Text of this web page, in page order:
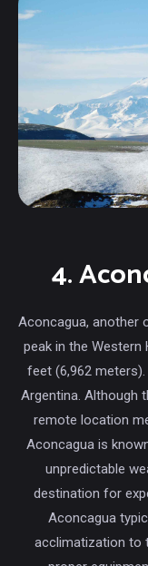
4.
Aconcagua, another
peak in the Western
feet (6,962
Argentina. Although
remote location
Aconcagua is
unpredictable
destination for
Aconcagua
acclimatization to